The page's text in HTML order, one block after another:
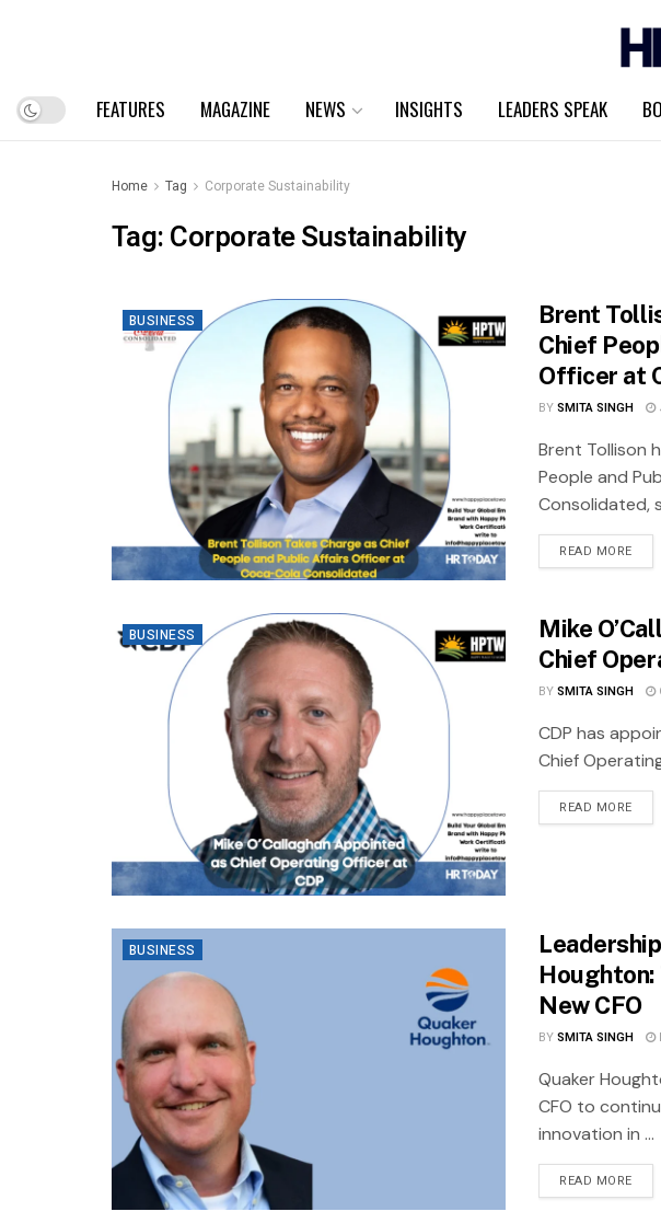
FEATURES MAGAZINE NEWS INSIGHTS LEADERS SPEAK
Home Tag Corporate Sustainability
Tag:Corporate Sustainability
BUSINESS
Brent
Chief
Officer at
BYSMITA SINGH
Brent Tollison
People and
Consolidated,
READ MORE
BUSINESS
Mike
Chief
BYSMITA SINGH
CDP has
Chief
READ MORE
BUSINESS
Houghton:
New CFO
BYSMITA SINGH
Quaker
CFO to
innovation in ...
READ MORE